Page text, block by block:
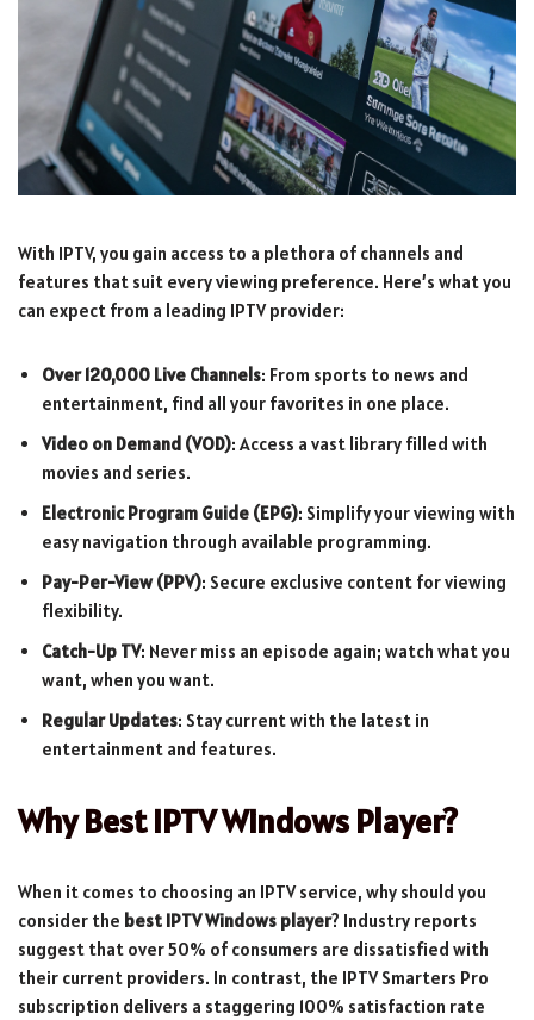
With IPTV, you gain access to a plethora of channels and
features that suit every viewing preference. Here’s what you
can expect from a leading IPTV provider:
Over 120,000 Live Channels: From sports to news and
entertainment, find all your favorites in one place.
Video on Demand (VOD): Access a vast library filled with
movies and series.
Electronic Program Guide (EPG): Simplify your viewing with
easy navigation through available programming.
Pay-Per-View (PPV): Secure exclusive content for viewing
flexibility.
Catch-Up TV: Never miss an episode again; watch what you
want, when you want.
Regular Updates: Stay current with the latest in
entertainment and features.
Why Best IPTV Windows Player?
When it comes to choosing an IPTV service, why should you
consider the best IPTV Windows player? Industry reports
suggest that over 50% of consumers are dissatisfied with
their current providers. In contrast, the IPTV Smarters Pro
subscription delivers a staggering 100% satisfaction rate